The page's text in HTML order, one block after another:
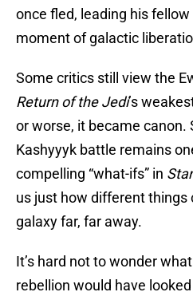
once fled, leading his fellow
moment of galactic
Some critics still view the
Return of the Jedi’s
or worse, it became canon.
Kashyyyk battle remains
compelling “what-ifs” in
us just how different things
galaxy far, far away.
It’s hard not to wonder
rebellion would have